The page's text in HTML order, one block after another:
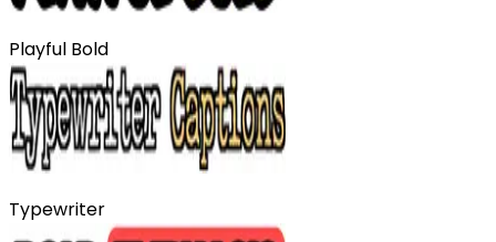
Playful Bold
Typewriter